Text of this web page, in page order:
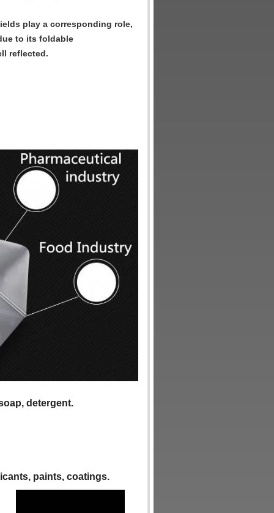
play a corresponding role,
to its foldable
reflected.
detergent.
paints, coatings.